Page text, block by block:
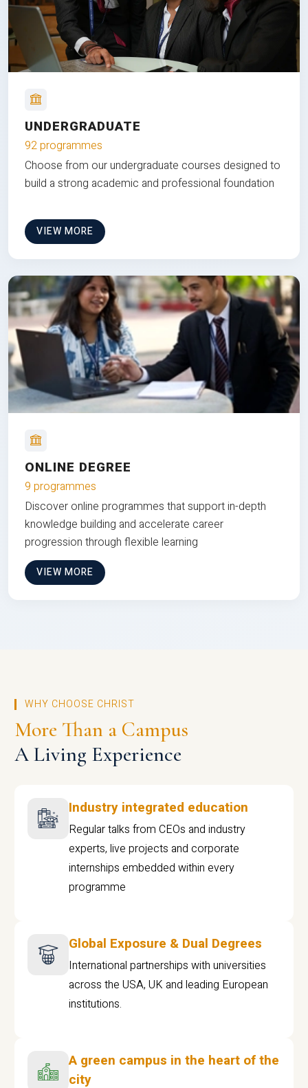
UNDERGRADUATE
92 programmes
Choose from our undergraduate courses designed to
build a strong academic and professional foundation
VIEW MORE
ONLINE DEGREE
9 programmes
Discover online programmes that support in-depth
knowledge building and accelerate career
progression through flexible learning
VIEW MORE
WHY CHOOSE CHRIST
More Than a Campus
A Living Experience
Industry integrated education
Regular talks from CEOs and industry
experts, live projects and corporate
internships embedded within every
programme
Global Exposure & Dual Degrees
International partnerships with universities
across the USA, UK and leading European
institutions.
A green campus in the heart of the
city